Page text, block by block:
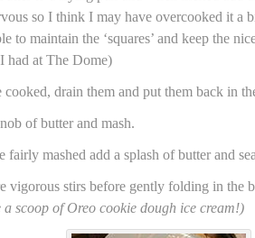
so I think I may have overcooked it a
to maintain the ‘squares’ and keep the
had at The Dome)
cooked, drain them and put them back in
of butter and mash.
fairly mashed add a splash of butter and
vigorous stirs before gently folding in the
scoop of Oreo cookie dough ice cream!)